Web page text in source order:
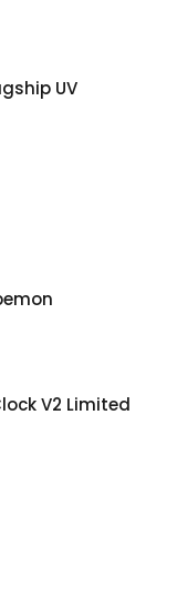
UV
V2 Limited